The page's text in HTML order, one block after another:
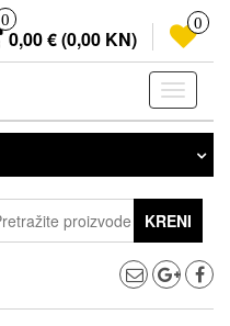
0
0,00 € (0,00 KN)
0
KRENI